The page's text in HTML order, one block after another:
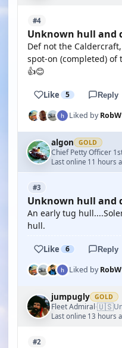
#4
Unknown hull and
Def not the
spot-on (completed) of
👍😊
Like 5 Reply
Liked by
algon GOLD
Chief Petty Officer
Last online 11 hours
#3
Unknown hull and
An early tug
hull.
Like 6 Reply
Liked by
jumpugly GOLD
Fleet Admiral·🇺🇸
Last online 13 hours
#2